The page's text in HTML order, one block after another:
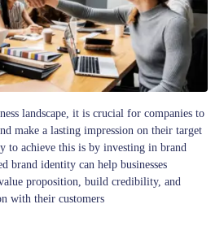
landscape, it is crucial for companies to
make a lasting impression on their target
to achieve this is by investing in brand
brand identity can help businesses
proposition, build credibility, and
with their customers